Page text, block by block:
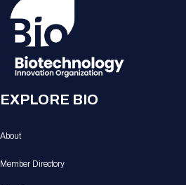
EXPLORE BIO
About
Member Directory